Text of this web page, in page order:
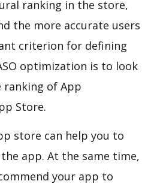
ranking in the store,
the more accurate users
criterion for defining
optimization is to look
ranking of App
Store.
store can help you to
app. At the same time,
your app to